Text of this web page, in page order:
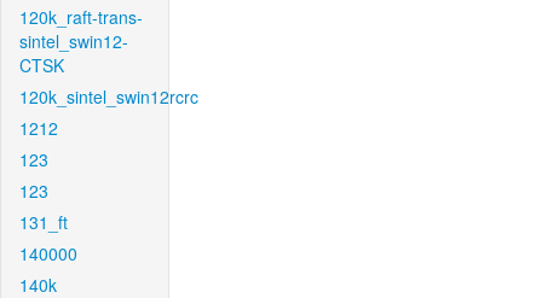
120k_raft-trans-
sintel_swin12-
CTSK
120k_sintel_swin12rcrc
1212
123
123
131_ft
140000
140k